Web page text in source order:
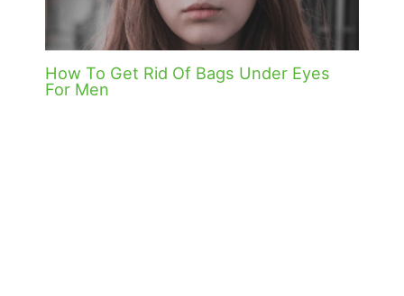
How To Get Rid Of Bags Under Eyes
For Men